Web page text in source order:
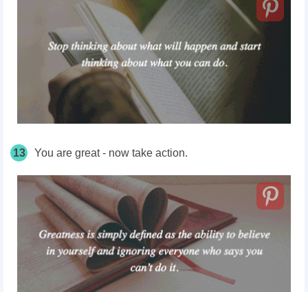
13 You are great - now take action.